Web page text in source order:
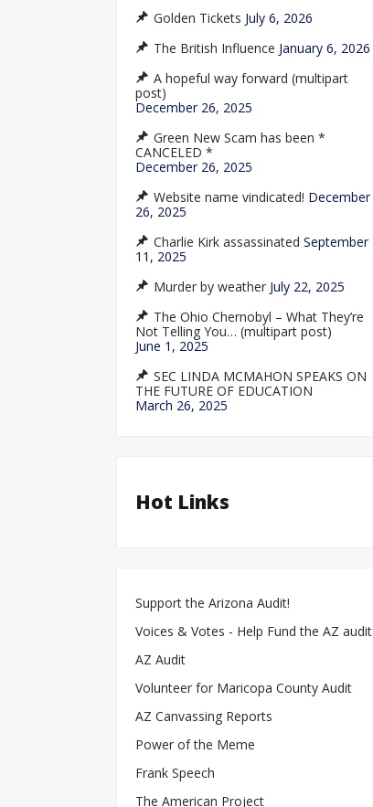
Golden Tickets July 6, 2026
The British Influence January 6, 2026
A hopeful way forward (multipart
post)
December 26, 2025
Green New Scam has been *
CANCELED *
December 26, 2025
Website name vindicated! December
26, 2025
Charlie Kirk assassinated September
11, 2025
Murder by weather July 22, 2025
The Ohio Chernobyl – What They’re
Not Telling You… (multipart post)
June 1, 2025
SEC LINDA MCMAHON SPEAKS ON
THE FUTURE OF EDUCATION
March 26, 2025
Hot Links
Support the Arizona Audit!
Voices & Votes - Help Fund the AZ audit
AZ Audit
Volunteer for Maricopa County Audit
AZ Canvassing Reports
Power of the Meme
Frank Speech
The American Project